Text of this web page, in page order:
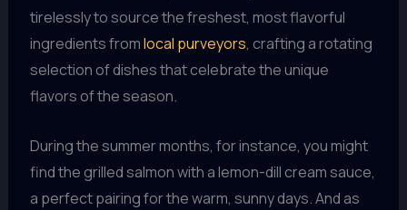
tirelessly to source the freshest, most flavorful
ingredients fromlocal purveyors, crafting a rotating
selection of dishes that celebrate the unique
flavors of the season.
During the summer months, for instance, you might
find the grilled salmon with a lemon-dill cream sauce,
a perfect pairing for the warm, sunny days. And as